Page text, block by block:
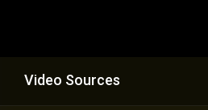
Video Sources